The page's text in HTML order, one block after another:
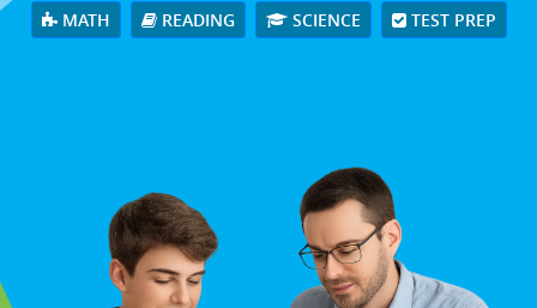
MATH READING SCIENCE TEST PREP